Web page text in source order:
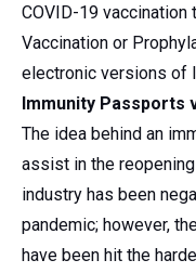
COVID-19
Vaccination or
electronic versions of
Immunity Passports
The idea behind an
assist in the
industry has been
pandemic; however,
have been hit the